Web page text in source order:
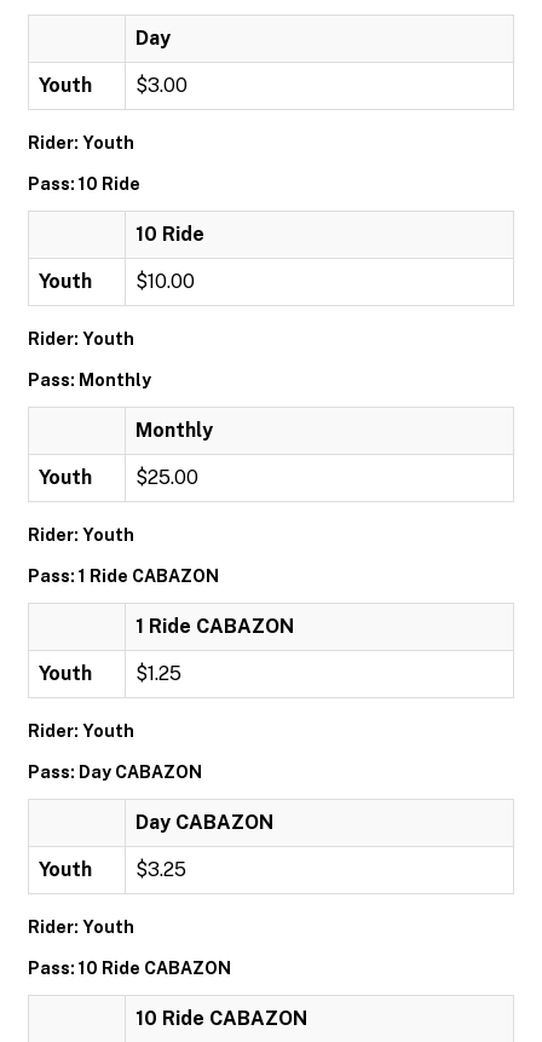
Day
Youth $3.00
Rider: Youth
Pass: 10 Ride
10 Ride
Youth $10.00
Rider: Youth
Pass: Monthly
Monthly
Youth $25.00
Rider: Youth
Pass: 1 Ride CABAZON
1 Ride CABAZON
Youth $1.25
Rider: Youth
Pass: Day CABAZON
Day CABAZON
Youth $3.25
Rider: Youth
Pass: 10 Ride CABAZON
10 Ride CABAZON